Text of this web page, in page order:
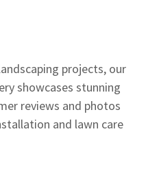
projects, our
showcases stunning
reviews and photos
and lawn care